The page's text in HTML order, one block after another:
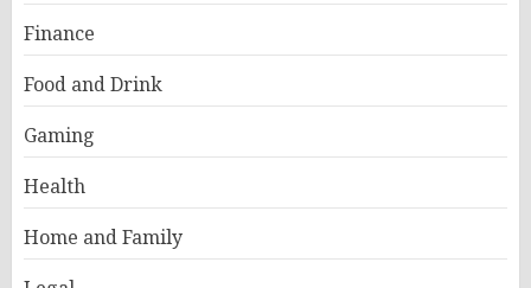
Finance
Food and Drink
Gaming
Health
Home and Family